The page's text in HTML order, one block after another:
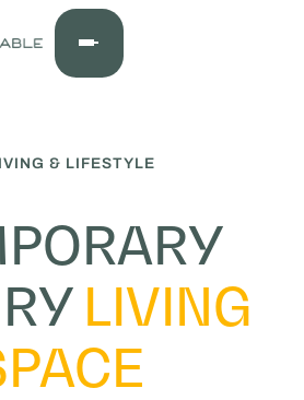
& LIFESTYLE
LIVING